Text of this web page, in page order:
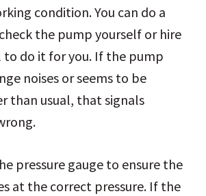
condition. You can do a
the pump yourself or hire
to do it for you. If the pump
noises or seems to be
than usual, that signals
pressure gauge to ensure the
at the correct pressure. If the